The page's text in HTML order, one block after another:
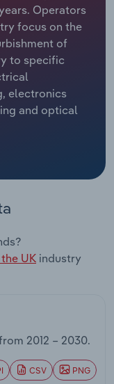
Operators
focus on the
of
to specific
electronics
and optical
UK industry
2012 – 2030.
CSV PNG